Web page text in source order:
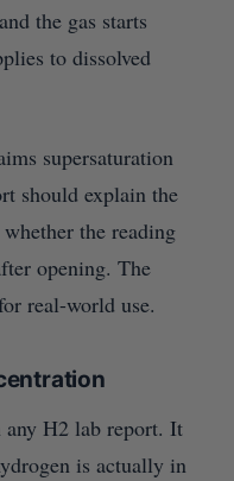
the gas starts
to dissolved
supersaturation
should explain the
the reading
opening. The
real-world use.
any H2 lab report. It
is actually in